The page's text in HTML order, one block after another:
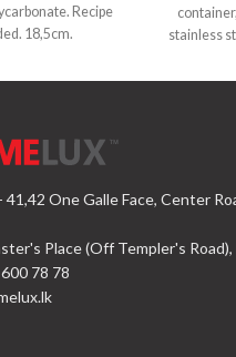
Recipe
18,5cm.
stainless
41,42 One Galle Face, Center
Place (Off Templer's
78 78